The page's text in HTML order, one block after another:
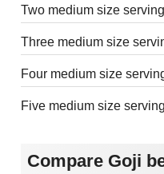
Two medium size
Three medium size
Four medium size
Five medium size
Compare Goji